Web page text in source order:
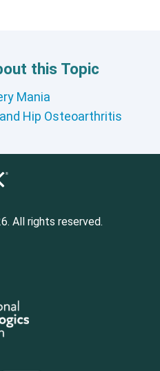
this Topic
Mania
Hip Osteoarthritis
All rights reserved.